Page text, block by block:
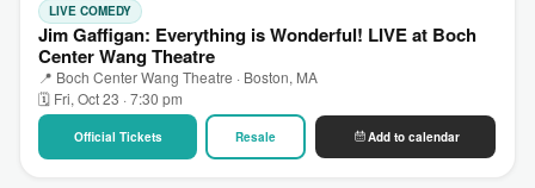
LIVE COMEDY
Jim Gaffigan: Everything is Wonderful! LIVE at Boch
Center Wang Theatre
📍 Boch Center Wang Theatre · Boston, MA
🗓 Fri, Oct 23 · 7:30 pm
Official Tickets Resale Add to calendar